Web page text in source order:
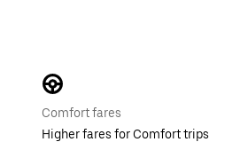
Comfort fares
Higher fares for Comfort trips